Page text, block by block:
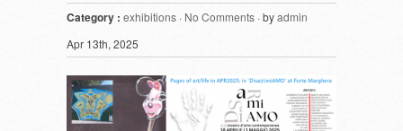
Category : exhibitions · No Comments · byadmin
Apr 13th, 2025